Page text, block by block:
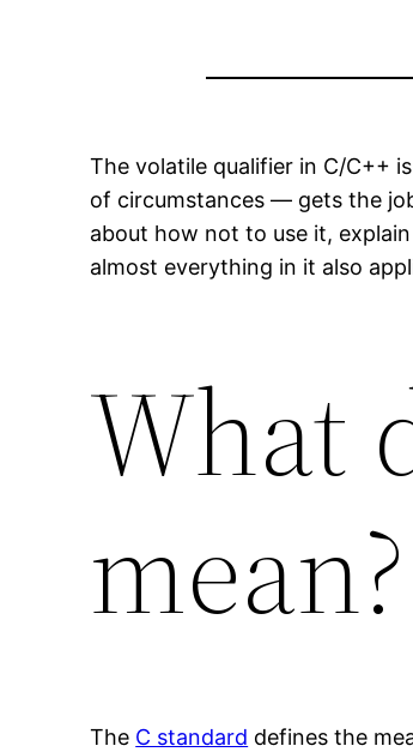
The volatile qualifier in C/C++
of circumstances — gets the
about how not to use it,
almost everything in it also
What
mean?
The C standard defines the